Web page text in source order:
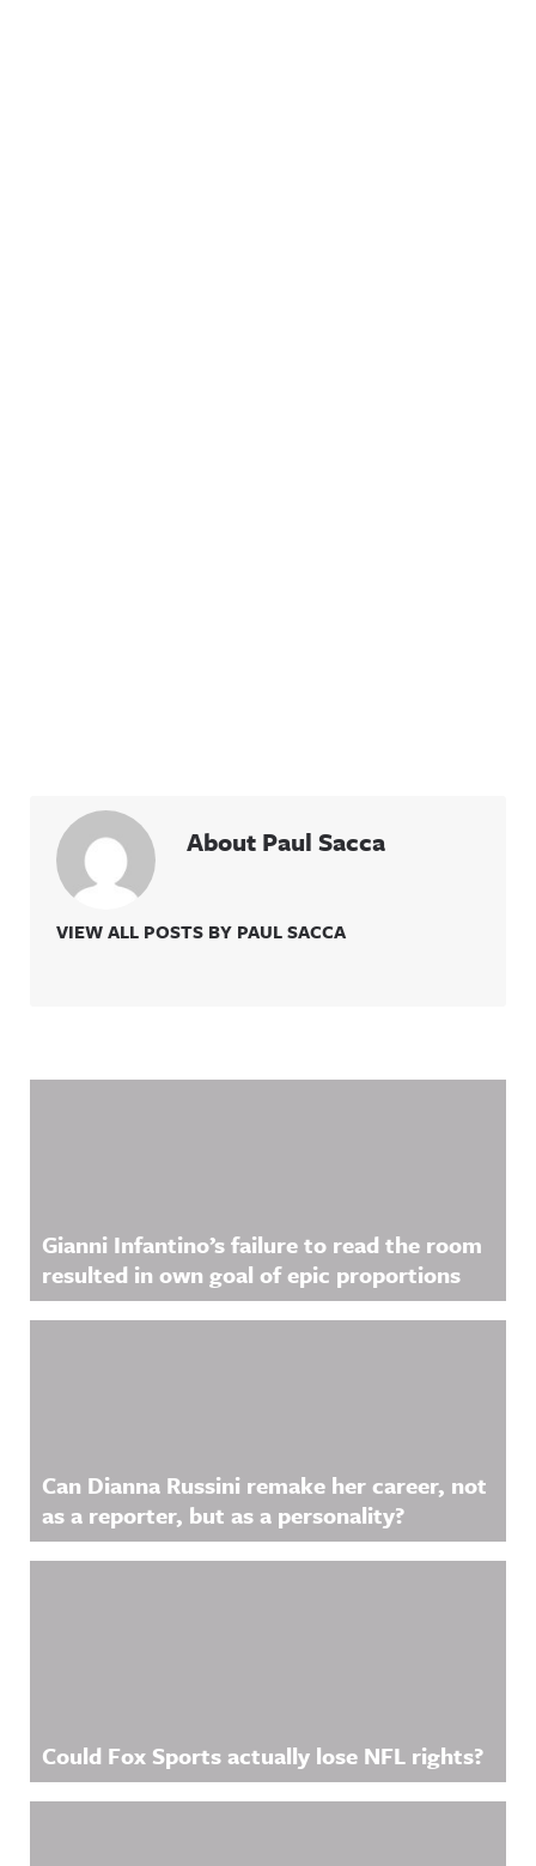
About Paul Sacca
VIEW ALL POSTS BY PAUL SACCA
Gianni Infantino’s failure to read the room
resulted in own goal of epic proportions
Can Dianna Russini remake her career, not
as a reporter, but as a personality?
Could Fox Sports actually lose NFL rights?